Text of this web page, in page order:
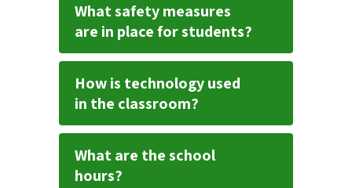
What safety measures
are in place for students?
How is technology used
in the classroom?
What are the school
hours?